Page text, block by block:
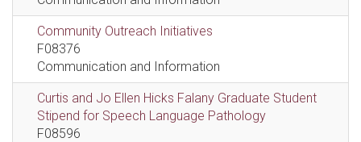
Community Outreach Initiatives
F08376
Communication and Information
Curtis and Jo Ellen Hicks Falany Graduate Student
Stipend for Speech Language Pathology
F08596